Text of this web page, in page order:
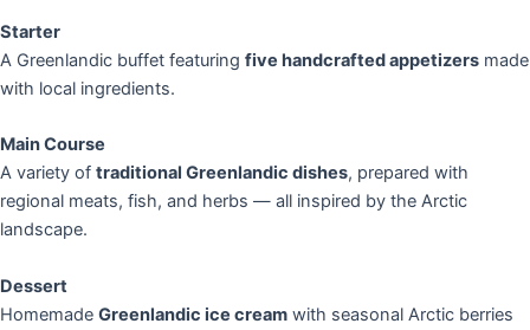
Starter
A Greenlandic buffet featuring five handcrafted appetizers made
with local ingredients.
Main Course
A variety of traditional Greenlandic dishes, prepared with
regional meats, fish, and herbs — all inspired by the Arctic
landscape.
Dessert
Homemade Greenlandic ice cream with seasonal Arctic berries